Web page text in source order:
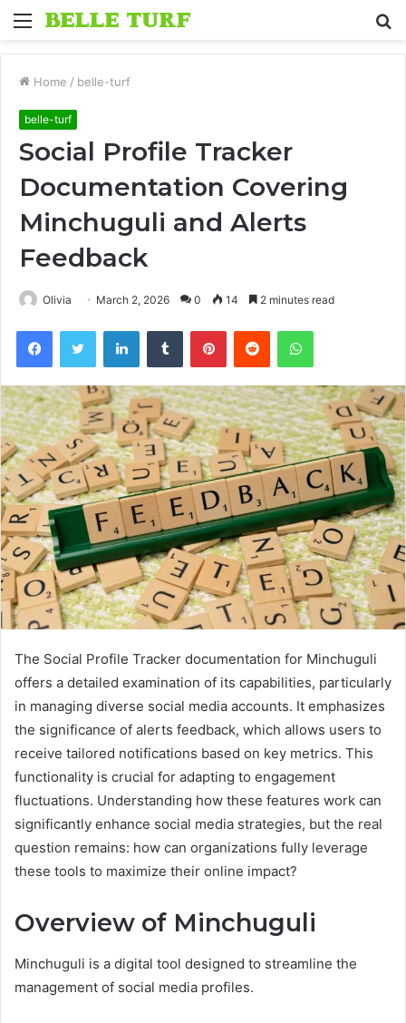
Menu
Home / belle-turf
belle-turf
Social Profile Tracker
Documentation Covering
Minchuguli and Alerts
Feedback
Olivia March 2, 2026 0 14 2 minutes read
FacebookTwitter LinkedInTumblr PinterestReddit WhatsApp
The Social Profile Tracker documentation for Minchuguli
offers a detailed examination of its capabilities, particularly
in managing diverse social media accounts. It emphasizes
the significance of alerts feedback, which allows users to
receive tailored notifications based on key metrics. This
functionality is crucial for adapting to engagement
fluctuations. Understanding how these features work can
significantly enhance social media strategies, but the real
question remains: how can organizations fully leverage
these tools to maximize their online impact?
Overview of Minchuguli
Minchuguli is a digital tool designed to streamline the
management of social media profiles.